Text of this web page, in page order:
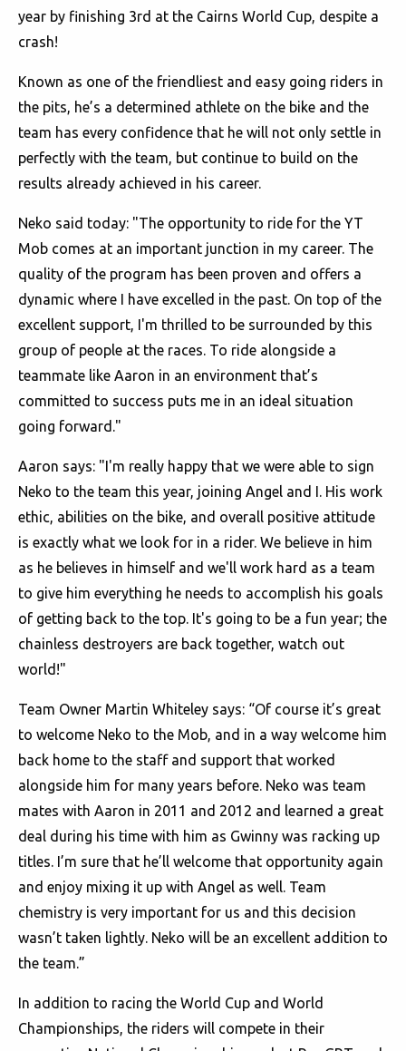
year by finishing 3rd at the Cairns World Cup, despite a
crash!
Known as one of the friendliest and easy going riders in
the pits, he’s a determined athlete on the bike and the
team has every confidence that he will not only settle in
perfectly with the team, but continue to build on the
results already achieved in his career.
Neko said today: "The opportunity to ride for the YT
Mob comes at an important junction in my career. The
quality of the program has been proven and offers a
dynamic where I have excelled in the past. On top of the
excellent support, I'm thrilled to be surrounded by this
group of people at the races. To ride alongside a
teammate like Aaron in an environment that’s
committed to success puts me in an ideal situation
going forward."
Aaron says: "I'm really happy that we were able to sign
Neko to the team this year, joining Angel and I. His work
ethic, abilities on the bike, and overall positive attitude
is exactly what we look for in a rider. We believe in him
as he believes in himself and we'll work hard as a team
to give him everything he needs to accomplish his goals
of getting back to the top. It's going to be a fun year; the
chainless destroyers are back together, watch out
world!"
Team Owner Martin Whiteley says: “Of course it’s great
to welcome Neko to the Mob, and in a way welcome him
back home to the staff and support that worked
alongside him for many years before. Neko was team
mates with Aaron in 2011 and 2012 and learned a great
deal during his time with him as Gwinny was racking up
titles. I’m sure that he’ll welcome that opportunity again
and enjoy mixing it up with Angel as well. Team
chemistry is very important for us and this decision
wasn’t taken lightly. Neko will be an excellent addition to
the team.”
In addition to racing the World Cup and World
Championships, the riders will compete in their